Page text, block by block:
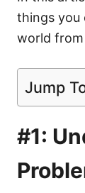
things you
world from
Jump
#1: